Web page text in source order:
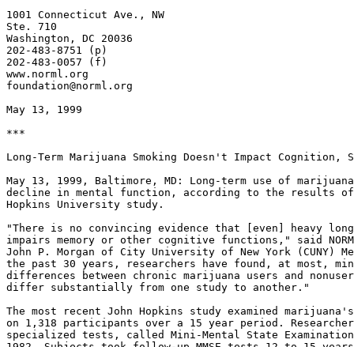
1001 Connecticut Ave., NW
Ste. 710
Washington, DC 20036
202-483-8751 (p)
202-483-0057 (f)
www.norml.org
foundation@norml.org
May 13, 1999
***
Long-Term Marijuana Smoking Doesn't Impact Cognition,
May 13, 1999, Baltimore, MD: Long-term use of
decline in mental function, according to the results
Hopkins University study.
"There is no convincing evidence that [even] heavy
impairs memory or other cognitive functions," said
John P. Morgan of City University of New York (CUNY)
the past 30 years, researchers have found, at most,
differences between chronic marijuana users and
differ substantially from one study to another."
The most recent John Hopkins study examined
on 1,318 participants over a 15 year period.
specialized tests, called Mini-Mental State